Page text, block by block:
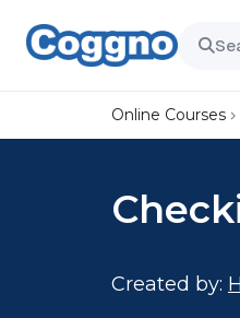
Online Courses
Created by: